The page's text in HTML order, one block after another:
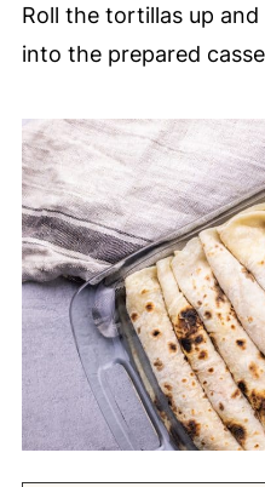
Roll the tortillas up
into the prepared